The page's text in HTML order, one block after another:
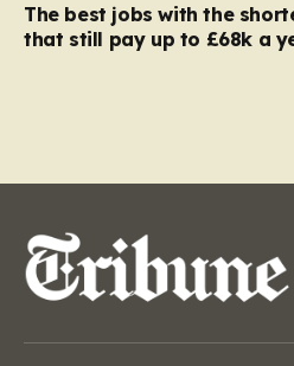
The best jobs with the
that still pay up to £68k a